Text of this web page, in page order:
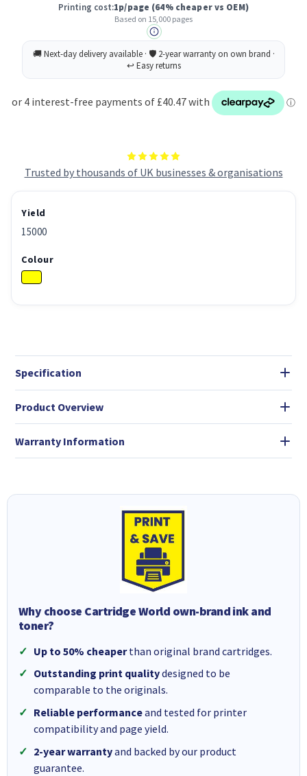
Trusted by thousands of UK businesses & organisations
Printing cost:1p/page (64% cheaper vs OEM)
Based on 15,000 pages
Yield
15000
Colour
Specification
Product Overview
Warranty Information
Why choose Cartridge World own-brand ink and
toner?
Up to 50% cheaperthan original brand cartridges.
Outstanding print qualitydesigned to be
comparable to the originals.
Reliable performanceand tested for printer
compatibility and page yield.
2-year warrantyand backed by our product
guarantee.